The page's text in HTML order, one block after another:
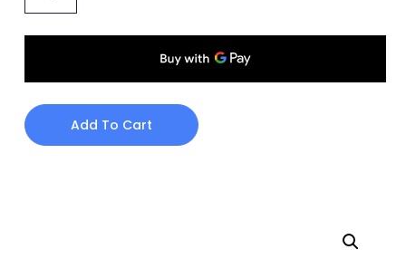
Add To Cart